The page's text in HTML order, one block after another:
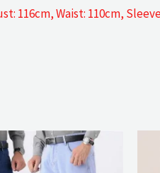
116cm, Waist: 110cm,